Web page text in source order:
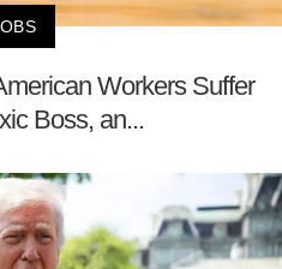
Workers Suffer
Boss, an...